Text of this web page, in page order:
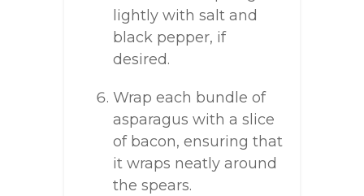
lightly with salt and
black pepper, if
desired.
Wrap each bundle of
asparagus with a slice
of bacon, ensuring that
it wraps neatly around
the spears.